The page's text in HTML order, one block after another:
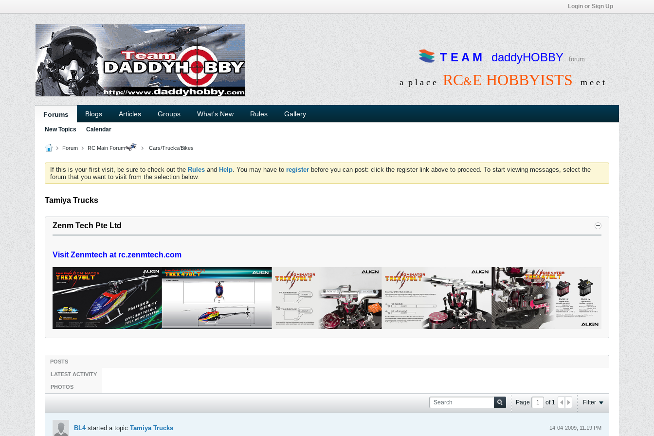
Login or Sign Up
T E A M daddyHOBBY forum
a p l a c e RC&E HOBBYISTS m e e t
Forums Blogs Articles Groups What's New Rules Gallery
New Topics Calendar
Forum RC Main Forum Cars/Trucks/Bikes
If this is your first visit, be sure to check out the Rules and Help. You may have to register before you can post: click the register link above to proceed. To start viewing messages, select the
forum that you want to visit from the selection below.
Tamiya Trucks
Zenm Tech Pte Ltd
Visit Zenmtech at rc.zenmtech.com
POSTS
LATEST ACTIVITY
PHOTOS
Page of1 Filter
BL4started a topic Tamiya Trucks 14-04-2009, 11:19 PM